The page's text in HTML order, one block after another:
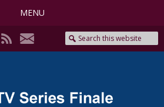
MENU